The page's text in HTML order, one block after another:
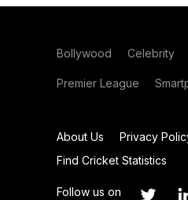
Bollywood Celebrity
Premier League
About Us Privacy
Find Cricket Statistics
Follow us on